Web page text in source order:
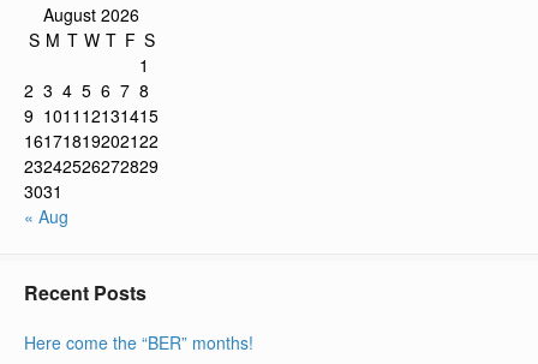
August 2026
S M T W T F S
1
2 3 4 5 6 7 8
9 1011 12131415
16171819202122
23242526272829
3031
« Aug
Recent Posts
Here come the “BER” months!